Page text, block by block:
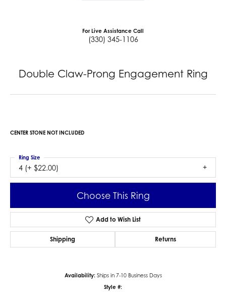
For Live Assistance Call
(330) 345-1106
Double Claw-Prong Engagement Ring
CENTER STONE NOT INCLUDED
4 (+ $22.00)
Ring Size
Choose This Ring
Add to Wish List
Shipping Returns
Availability: Ships in 7-10 Business Days
Style #: